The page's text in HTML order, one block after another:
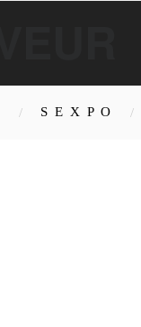
S E X P O